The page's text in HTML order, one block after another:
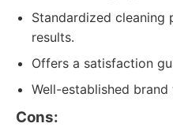
Standardized cleaning
results.
Offers a satisfaction
Well-established
Cons: